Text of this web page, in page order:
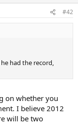
#42
had the record,
on whether you
I believe 2012
will be two